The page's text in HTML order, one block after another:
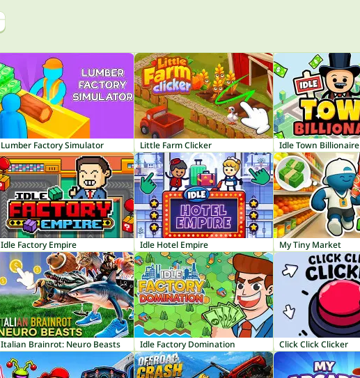
Lumber Factory Simulator Little Farm Clicker Idle Town Billionaire
Idle Factory Empire Idle Hotel Empire My Tiny Market
Italian Brainrot: Neuro Beasts Idle Factory Domination Click Click Clicker